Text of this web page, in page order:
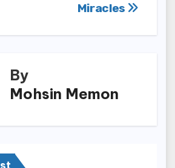
Miracles
By
Mohsin Memon